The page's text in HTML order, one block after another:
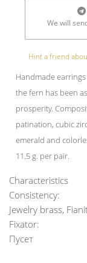
We will
Hint a friend
Handmade earrings
the fern has been
prosperity.
patination, cubic
emerald and
11.5 g. per pair.
Characteristics
Consistency:
Jewelry brass,
Fixator:
Пусет